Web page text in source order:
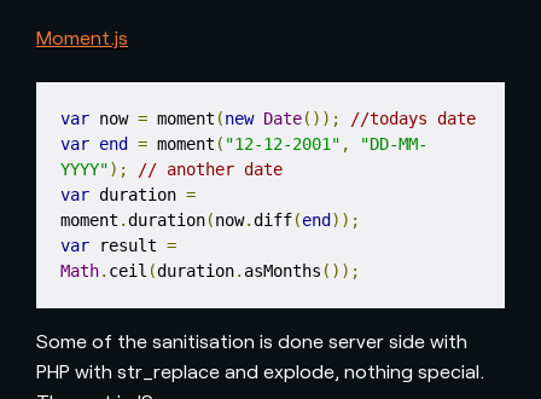
Moment.js
var now = moment (new Date());
//todays date
var end = moment ( "12-12-2001" ,
"DD-MM-
YYYY");
// another date
var duration =
moment .duration(now.diff(end ));
var result =
Math. ceil (duration. asMonths ());
Some of the sanitisation is done server side with
PHP with str_replace and explode, nothing special.